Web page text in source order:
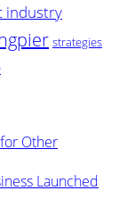
industry
strategies
Other
Launched